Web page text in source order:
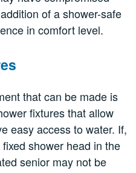
of a shower-safe
in comfort level.
that can be made is
fixtures that allow
easy access to water. If,
shower head in the
senior may not be